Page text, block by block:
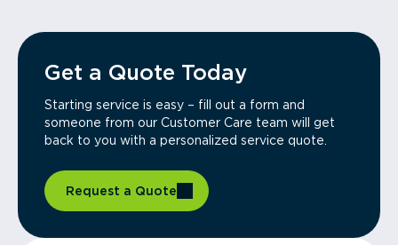
Get a Quote Today
Starting service is easy – fill out a form and
someone from our Customer Care team will get
back to you with a personalized service quote.
Request a Quote